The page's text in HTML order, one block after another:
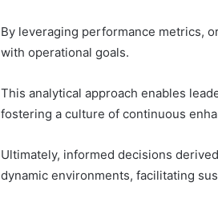
By leveraging performance metrics,
with operational goals.
This analytical approach enables
fostering a culture of continuous
Ultimately, informed decisions
dynamic environments, facilitating